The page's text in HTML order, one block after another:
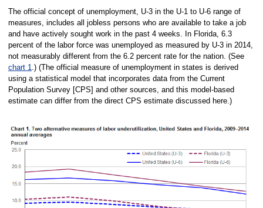
The official concept of unemployment, U-3 in the U-1 to U-6 range of
measures, includes all jobless persons who are available to take a job
and have actively sought work in the past 4 weeks. In Florida, 6.3
percent of the labor force was unemployed as measured by U-3 in 2014,
not measurably different from the 6.2 percent rate for the nation. (See
chart 1.) (The official measure of unemployment in states is derived
using a statistical model that incorporates data from the Current
Population Survey [CPS] and other sources, and this model-based
estimate can differ from the direct CPS estimate discussed here.)